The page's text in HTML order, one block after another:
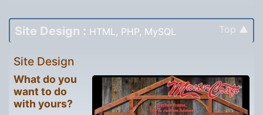
Site Design : HTML, PHP, MySQL Top ▲
Site Design
What do you
want to do
with yours?